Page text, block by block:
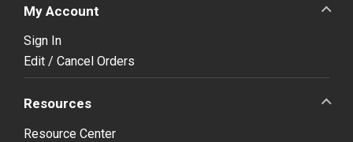
My Account
Sign In
Edit / Cancel Orders
Resources
Resource Center